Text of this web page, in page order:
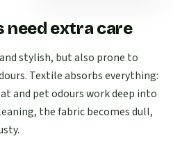
need extra care
stylish, but also prone to
Textile absorbs everything:
and pet odours work deep into
the fabric becomes dull,